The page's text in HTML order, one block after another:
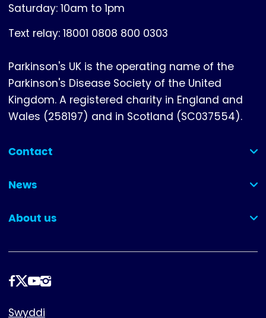
Saturday: 10am to 1pm
Text relay: 18001 0808 800 0303
Parkinson's UK is the operating name of the
Parkinson's Disease Society of the United
Kingdom. A registered charity in England and
Wales (258197) and in Scotland (SC037554).
Contact
(collapsed)
News
(collapsed)
About us
(collapsed)
Dilynwch
Footer
Swyddi